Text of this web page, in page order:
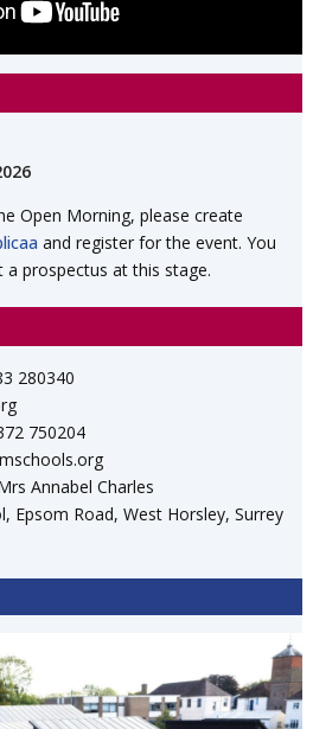
Open Morning, please create
and register for the event. You
prospectus at this stage.
280340
750204
Annabel Charles
Epsom Road, West Horsley, Surrey